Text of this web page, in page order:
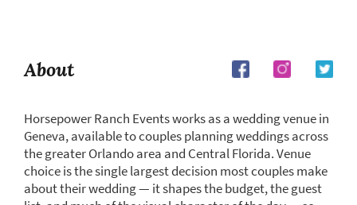
About
Horsepower Ranch Events works as a wedding venue in
Geneva, available to couples planning weddings across
the greater Orlando area and Central Florida. Venue
choice is the single largest decision most couples make
about their wedding — it shapes the budget, the guest